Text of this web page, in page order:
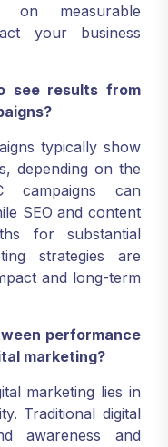
on measurable
your business
see results from
typically show
depending on the
campaigns can
SEO and content
for substantial
strategies are
and long-term
performance
marketing?
marketing lies in
Traditional digital
awareness and